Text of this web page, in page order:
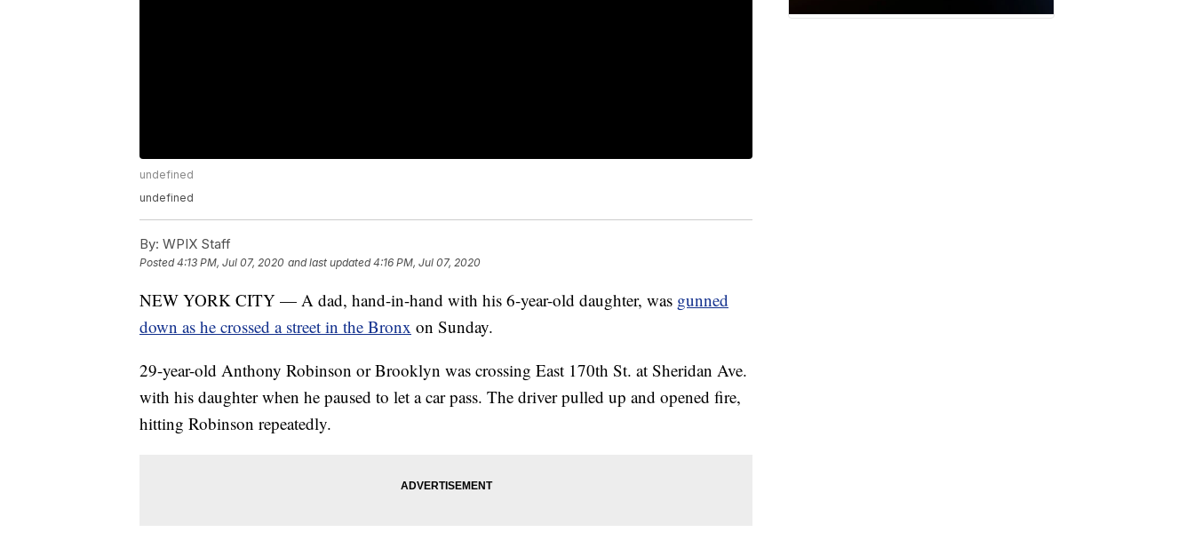
undefined
undefined
By: WPIX Staff
Posted4:13 PM, Jul 07, 2020 and last updated 4:16 PM, Jul 07, 2020
NEW YORK CITY — A dad, hand-in-hand with his 6-year-old daughter, was gunned
down as he crossed a street in the Bronx on Sunday.
29-year-old Anthony Robinson or Brooklyn was crossing East 170th St. at Sheridan Ave.
with his daughter when he paused to let a car pass. The driver pulled up and opened fire,
hitting Robinson repeatedly.